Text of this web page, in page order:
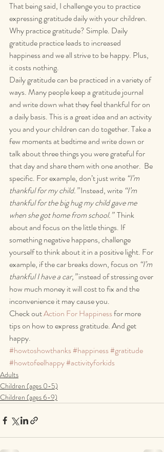
That being said, I challenge you to practice
expressing gratitude daily with your children.
Why practice gratitude? Simple. Daily
gratitude practice leads to increased
happiness and we all strive to be happy. Plus,
it costs nothing.
Daily gratitude can be practiced in a variety of
ways. Many people keep a gratitude journal
and write down what they feel thankful for on
a daily basis. This is a great idea and an activity
you and your children can do together. Take a
few moments at bedtime and write down or
talk about three things you were grateful for
that day and share them with one another.  Be
specific. For example, don’t just write “I’m
thankful for my child.” Instead, write “I’m
thankful for the big hug my child gave me
when she got home from school.”
  Think
about and focus on the little things. If
something negative happens, challenge
yourself to think about it in a positive light. For
example, if the car breaks down, focus on “I’m
thankful I have a car,” instead of stressing over
how much money it will cost to fix and the
inconvenience it may cause you.
Check out Action For Happiness for more
tips on how to express gratitude. And get
happy.
#howtoshowthanks#happiness#gratitude
#howtofeelhappy#activityforkids
Adults
Children (ages 0-5)
Children (ages 6-9)